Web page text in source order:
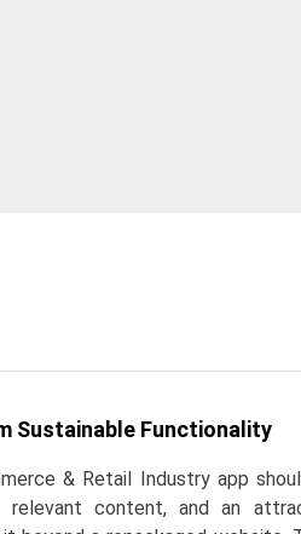
Sustainable Functionality
& Retail Industry app
relevant content, and an